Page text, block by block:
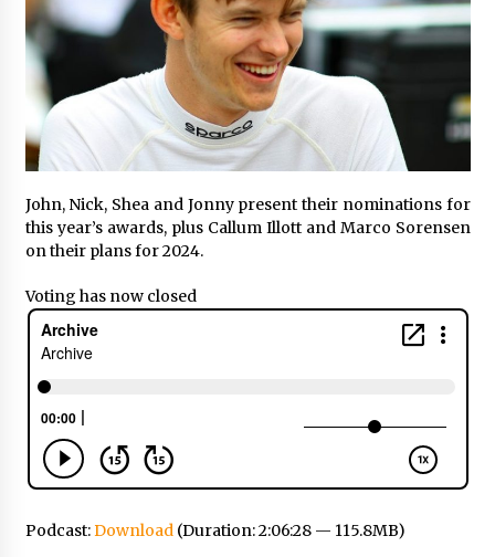
John, Nick, Shea and Jonny present their nominations for
this year’s awards, plus Callum Illott and Marco Sorensen
on their plans for 2024.
Voting has now closed
Podcast:Download(Duration: 2:06:28 — 115.8MB)